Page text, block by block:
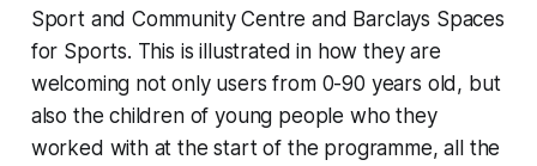
Sport and Community Centre and Barclays Spaces
for Sports. This is illustrated in how they are
welcoming not only users from 0-90 years old, but
also the children of young people who they
worked with at the start of the programme, all the